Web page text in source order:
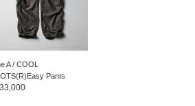
A / COOL
Pants